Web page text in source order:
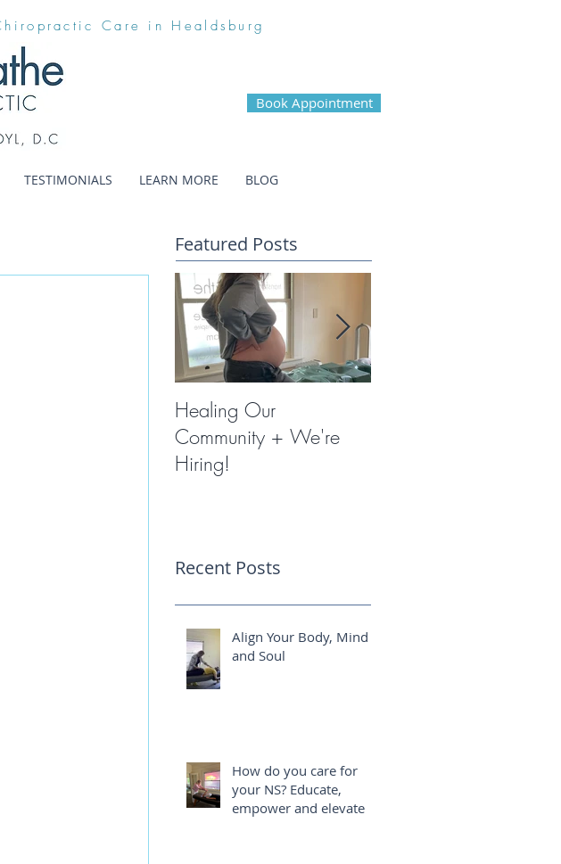
Care in Healdsburg
Book Appointment
TESTIMONIALS LEARN MORE BLOG
Featured Posts
Healing Our
Community + We're
Hiring!
Recent Posts
Align Your Body, Mind
and Soul
How do you care for
your NS? Educate,
empower and elevate